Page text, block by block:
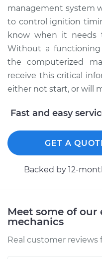
2008 Dodge Ram
1500
V6-3.7L
Service type
Estimate
Shop/Dealer Price
V6-3.9L
management system
to control ignition
know when it needs
Without a functioning
the computerized
receive this critical
either not start, or will
Fast and easy
GET A
Backed by 12-
Meet some of our
mechanics
Real customer